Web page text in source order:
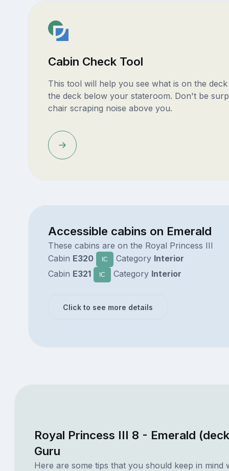
Cabin Check Tool
This tool will help you see what is on the
the deck below your stateroom. Don't be
chair scraping noise above you.
Accessible cabins on Emerald
These cabins are on the Royal Princess III
Cabin E320 IC Category Interior
Cabin E321 IC Category Interior
Click to see more details
Royal Princess III 8 - Emerald
Guru
Here are some tips that you should keep in mind